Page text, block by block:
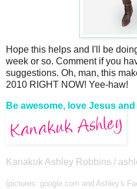
Hope this helps and I'll be
week or so. Comment if you
suggestions. Oh, man, this
2010 RIGHT NOW! Yee-haw!
Be awesome, love Jesus
Kanakuk Ashley Robbins /
(pictures: google.com and Ashley's